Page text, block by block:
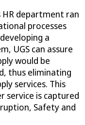
department ran
processes
a
UGS can assure
would be
thus eliminating
services. This
service is captured
Safety and